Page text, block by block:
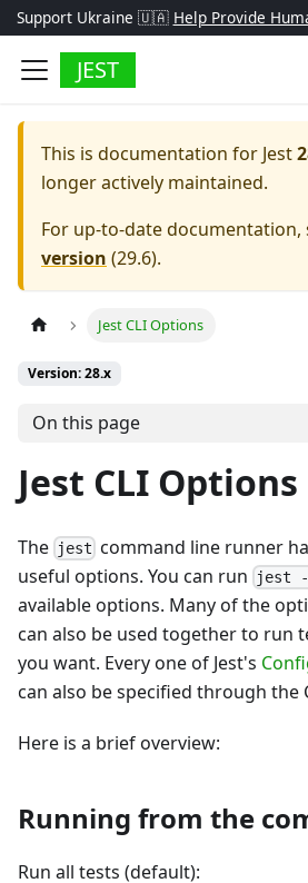
Support Ukraine 🇺🇦 Help Provide
JEST
This is documentation for Jest
longer actively maintained.
For up-to-date documentation,
version (29.6).
Jest CLI Options
Version: 28.x
On this page
Jest CLI Options
The jest command line runner
useful options. You can run
jest
available options. Many of the
can also be used together to run
you want. Every one of Jest's
can also be specified through the
Here is a brief overview:
Running from the
Run all tests (default):